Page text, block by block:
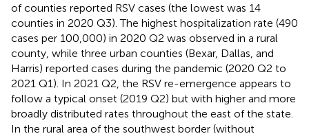
of counties reported RSV cases (the lowest was 14
counties in 2020 Q3). The highest hospitalization rate (490
cases per 100,000) in 2020 Q2 was observed in a rural
county, while three urban counties (Bexar, Dallas, and
Harris) reported cases during the pandemic (2020 Q2 to
2021 Q1). In 2021 Q2, the RSV re-emergence appears to
follow a typical onset (2019 Q2) but with higher and more
broadly distributed rates throughout the east of the state.
In the rural area of the southwest border (without